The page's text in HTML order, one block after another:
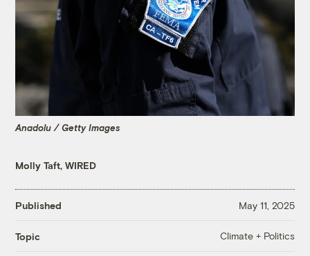
Anadolu / Getty Images
Molly Taft, WIRED
Published May 11, 2025
Topic Climate + Politics